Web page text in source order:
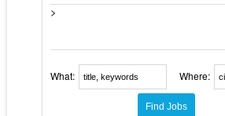
>
What: Where: